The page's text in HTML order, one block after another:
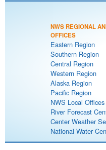
NWS REGIONAL
OFFICES
Eastern Region
Southern Region
Central Region
Western Region
Alaska Region
Pacific Region
NWS Local Offices
River Forecast
Center Weather
National Water